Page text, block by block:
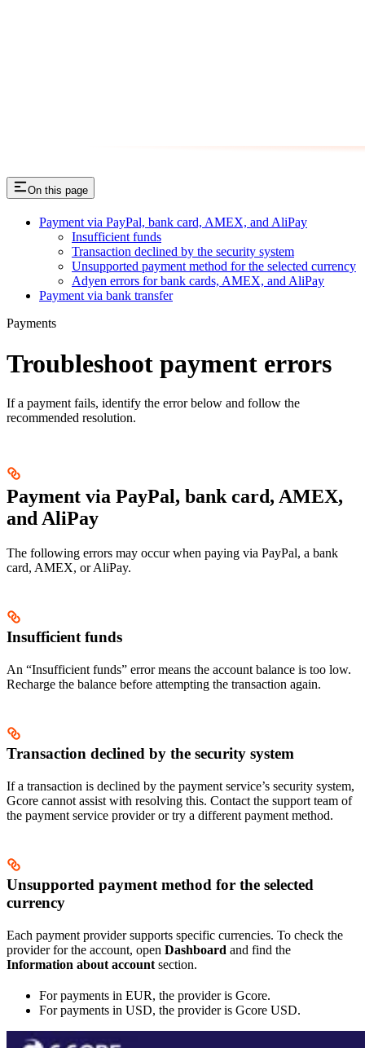
On this page
Payment via PayPal, bank card, AMEX, and AliPay
Insufficient funds
Transaction declined by the security system
Unsupported payment method for the selected currency
Adyen errors for bank cards, AMEX, and AliPay
Payment via bank transfer
Payments
Troubleshoot payment errors
If a payment fails, identify the error below and follow the
recommended resolution.
Payment via PayPal, bank card, AMEX,
and AliPay
The following errors may occur when paying via PayPal, a bank
card, AMEX, or AliPay.
Insufficient funds
An “Insufficient funds” error means the account balance is too low.
Recharge the balance before attempting the transaction again.
Transaction declined by the security system
If a transaction is declined by the payment service’s security system,
Gcore cannot assist with resolving this. Contact the support team of
the payment service provider or try a different payment method.
Unsupported payment method for the selected
currency
Each payment provider supports specific currencies. To check the
provider for the account, open Dashboard and find the
Information about account section.
For payments in EUR, the provider is Gcore.
For payments in USD, the provider is Gcore USD.